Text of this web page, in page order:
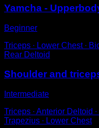
Yamcha -
Beginner
Triceps ∙ Lower Chest ∙
Rear Deltoid
Shoulder and
Intermediate
Triceps ∙ Anterior Deltoid
Trapezius ∙ Lower Chest